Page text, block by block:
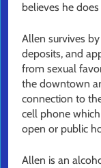
believes he does
Allen survives
deposits, and
from sexual
the downtown
connection to
cell phone
open or public
Allen is an